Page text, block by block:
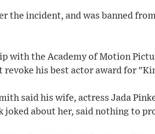
the incident, and was banned
with the Academy of Motion
his best actor award for
said his wife, actress Jada
joked about her, said nothing to